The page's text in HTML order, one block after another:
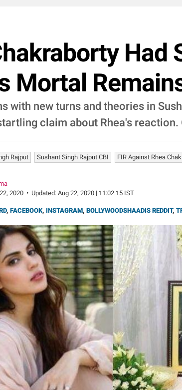
Had
Mortal
with new turns and theories in
claim about Rhea's reaction.
Rajput Sushant Singh Rajput CBI FIR Against Rhea
2020 • Updated: Aug 22, 2020 | 11:02:15 IST
, FACEBOOK, INSTAGRAM, BOLLYWOODSHAADIS REDDIT,